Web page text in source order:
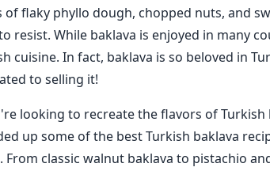
of flaky phyllo dough, chopped nuts, and
resist. While baklava is enjoyed in many
cuisine. In fact, baklava is so beloved in
to selling it!
looking to recreate the flavors of Turkish
up some of the best Turkish baklava
From classic walnut baklava to pistachio